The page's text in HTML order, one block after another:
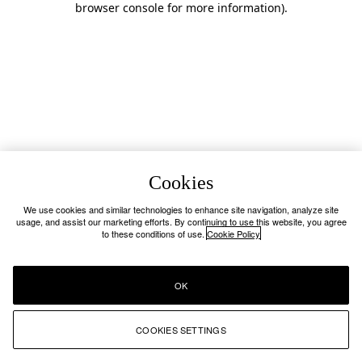
browser console for more information).
Cookies
We use cookies and similar technologies to enhance site navigation, analyze site
usage, and assist our marketing efforts. By continuing to use this website, you agree
to these conditions of use. Cookie Policy
COOKIES SETTINGS
OK